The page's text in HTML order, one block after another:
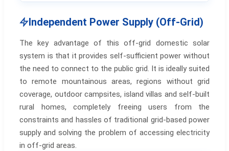
Independent Power Supply (Off-Grid)
The key advantage of this off-grid domestic solar
system is that it provides self-sufficient power without
the need to connect to the public grid. It is ideally suited
to remote mountainous areas, regions without grid
coverage, outdoor campsites, island villas and self-built
rural homes, completely freeing users from the
constraints and hassles of traditional grid-based power
supply and solving the problem of accessing electricity
in off-grid areas.